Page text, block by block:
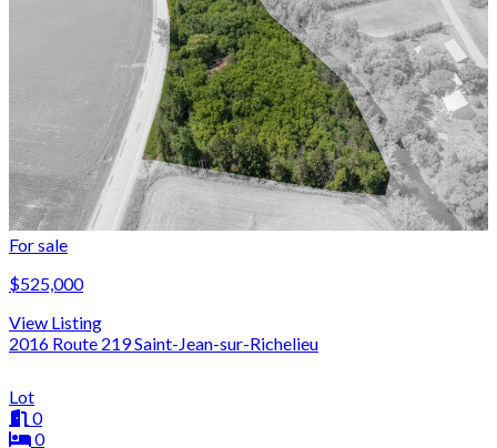
For sale
$525,000
View Listing
2016 Route 219 Saint-Jean-sur-Richelieu
Lot
0
0